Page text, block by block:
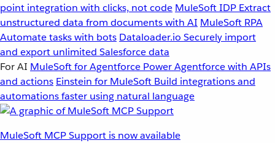
point integration with clicks, not code MuleSoft IDP Extract
unstructured data from documents with AI MuleSoft RPA
Automate tasks with bots Dataloader.io Securely import
and export unlimited Salesforce data
For AI MuleSoft for Agentforce Power Agentforce with APIs
and actions Einstein for MuleSoft Build integrations and
automations faster using natural language
MuleSoft MCP Support is now available